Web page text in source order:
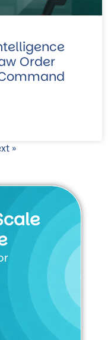
Order
»